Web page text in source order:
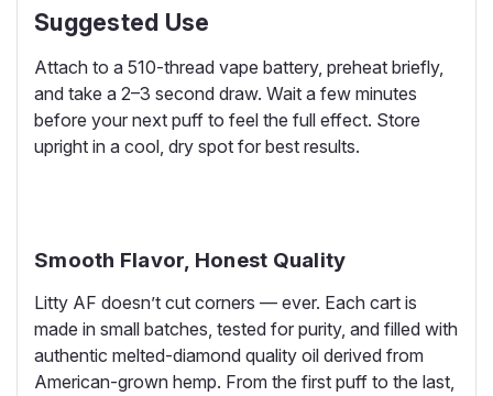
Suggested Use
Attach to a 510-thread vape battery, preheat briefly,
and take a 2–3 second draw. Wait a few minutes
before your next puff to feel the full effect. Store
upright in a cool, dry spot for best results.
Smooth Flavor, Honest Quality
Litty AF doesn’t cut corners — ever. Each cart is
made in small batches, tested for purity, and filled with
authentic melted-diamond quality oil derived from
American-grown hemp. From the first puff to the last,